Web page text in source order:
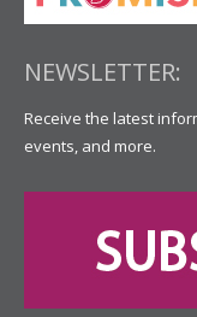
NEWSLETTER:
Receive the latest
events, and more.